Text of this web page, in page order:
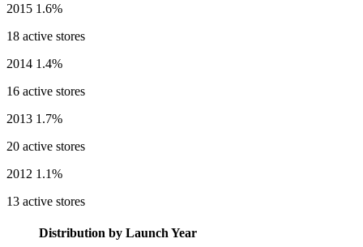
2015 1.6%
18 active stores
2014 1.4%
16 active stores
2013 1.7%
20 active stores
2012 1.1%
13 active stores
Distribution by Launch Year